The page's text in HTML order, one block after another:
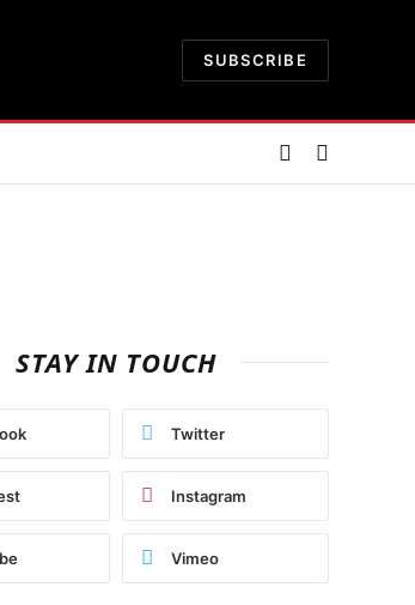
SUBSCRIBE
STAY IN TOUCH
Twitter
Instagram
Vimeo